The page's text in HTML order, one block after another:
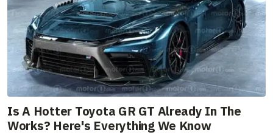
Is A Hotter Toyota GR GT Already In The
Works? Here's Everything We Know